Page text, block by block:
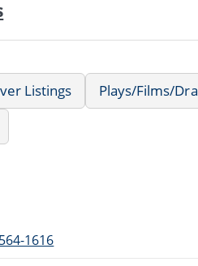
Listings
Plays/Films/
1616